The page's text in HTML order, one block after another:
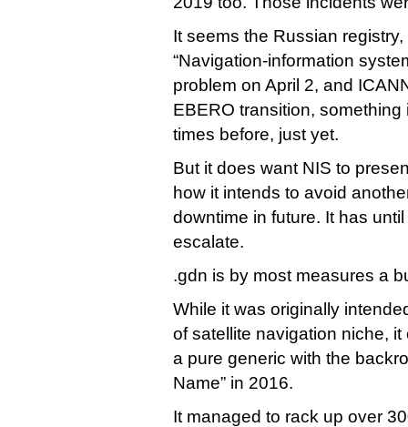
It seems the Russian
“Navigation-information
problem on April 2, and
EBERO transition,
times before, just yet.
But it does want NIS to
how it intends to avoid
downtime in future. It has
escalate.
.gdn is by most measures a
While it was originally
of satellite navigation niche,
a pure generic with the
Name” in 2016.
It managed to rack up over